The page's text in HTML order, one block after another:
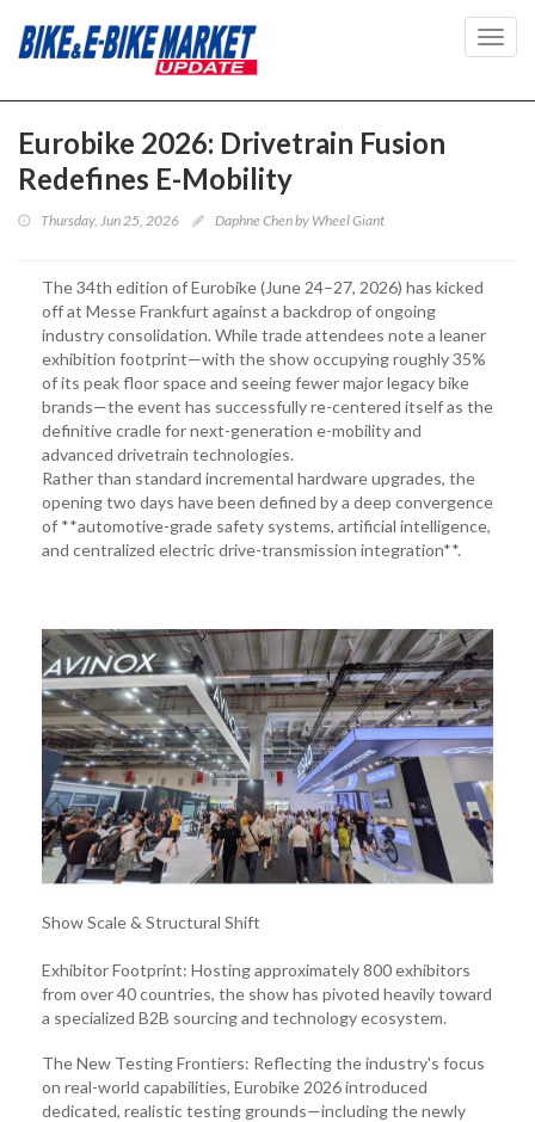
Eurobike 2026: Drivetrain Fusion
Redefines E-Mobility
Thursday, Jun 25, 2026 Daphne Chen by Wheel Giant
The 34th edition of Eurobike (June 24–27, 2026) has kicked
off at Messe Frankfurt against a backdrop of ongoing
industry consolidation. While trade attendees note a leaner
exhibition footprint—with the show occupying roughly 35%
of its peak floor space and seeing fewer major legacy bike
brands—the event has successfully re-centered itself as the
definitive cradle for next-generation e-mobility and
advanced drivetrain technologies.
Rather than standard incremental hardware upgrades, the
opening two days have been defined by a deep convergence
of **automotive-grade safety systems, artificial intelligence,
and centralized electric drive-transmission integration**.
Show Scale & Structural Shift
Exhibitor Footprint: Hosting approximately 800 exhibitors
from over 40 countries, the show has pivoted heavily toward
a specialized B2B sourcing and technology ecosystem.
The New Testing Frontiers: Reflecting the industry's focus
on real-world capabilities, Eurobike 2026 introduced
dedicated, realistic testing grounds—including the newly